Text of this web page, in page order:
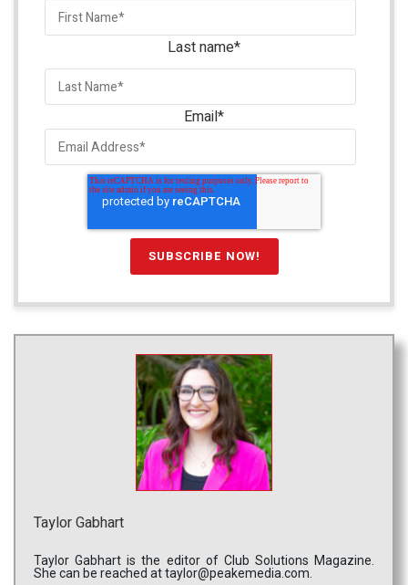
Last name*
Email*
Taylor Gabhart
Taylor Gabhart is the editor of Club Solutions Magazine.
She can be reached at taylor@peakemedia.com.